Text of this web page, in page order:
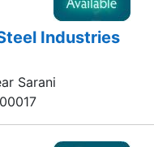
Industries
Sarani